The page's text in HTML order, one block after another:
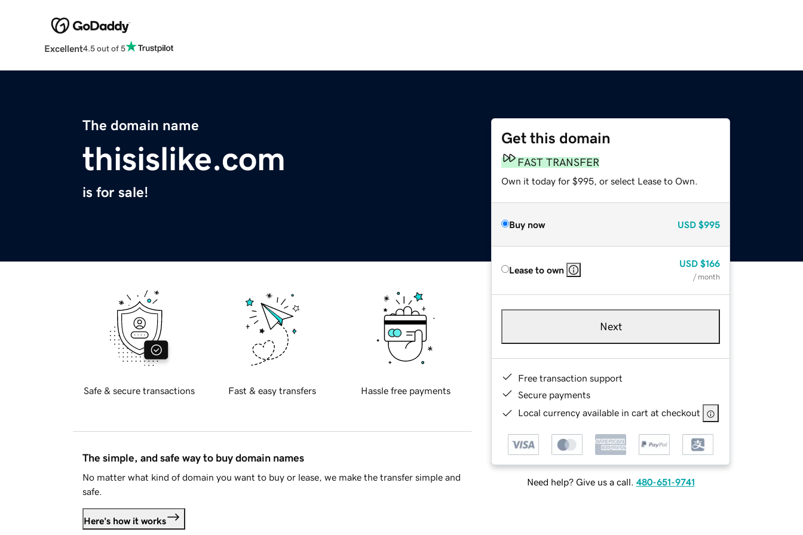
Excellent4.5 out of 5
The domain name
thisislike.com
is for sale!
Get this domain
FAST TRANSFER
Own it today for $995, or select Lease to Own.
Buy now USD $995
Lease to own
USD $166
/ month
Next
Free transaction support
Secure payments
Local currency available in cart at checkout
Need help? Give us a call. 480-651-9741
Safe & secure transactions Fast & easy transfers Hassle free payments
The simple, and safe way to buy domain names
No matter what kind of domain you want to buy or lease, we make the transfer simple and
safe.
Here's how it works